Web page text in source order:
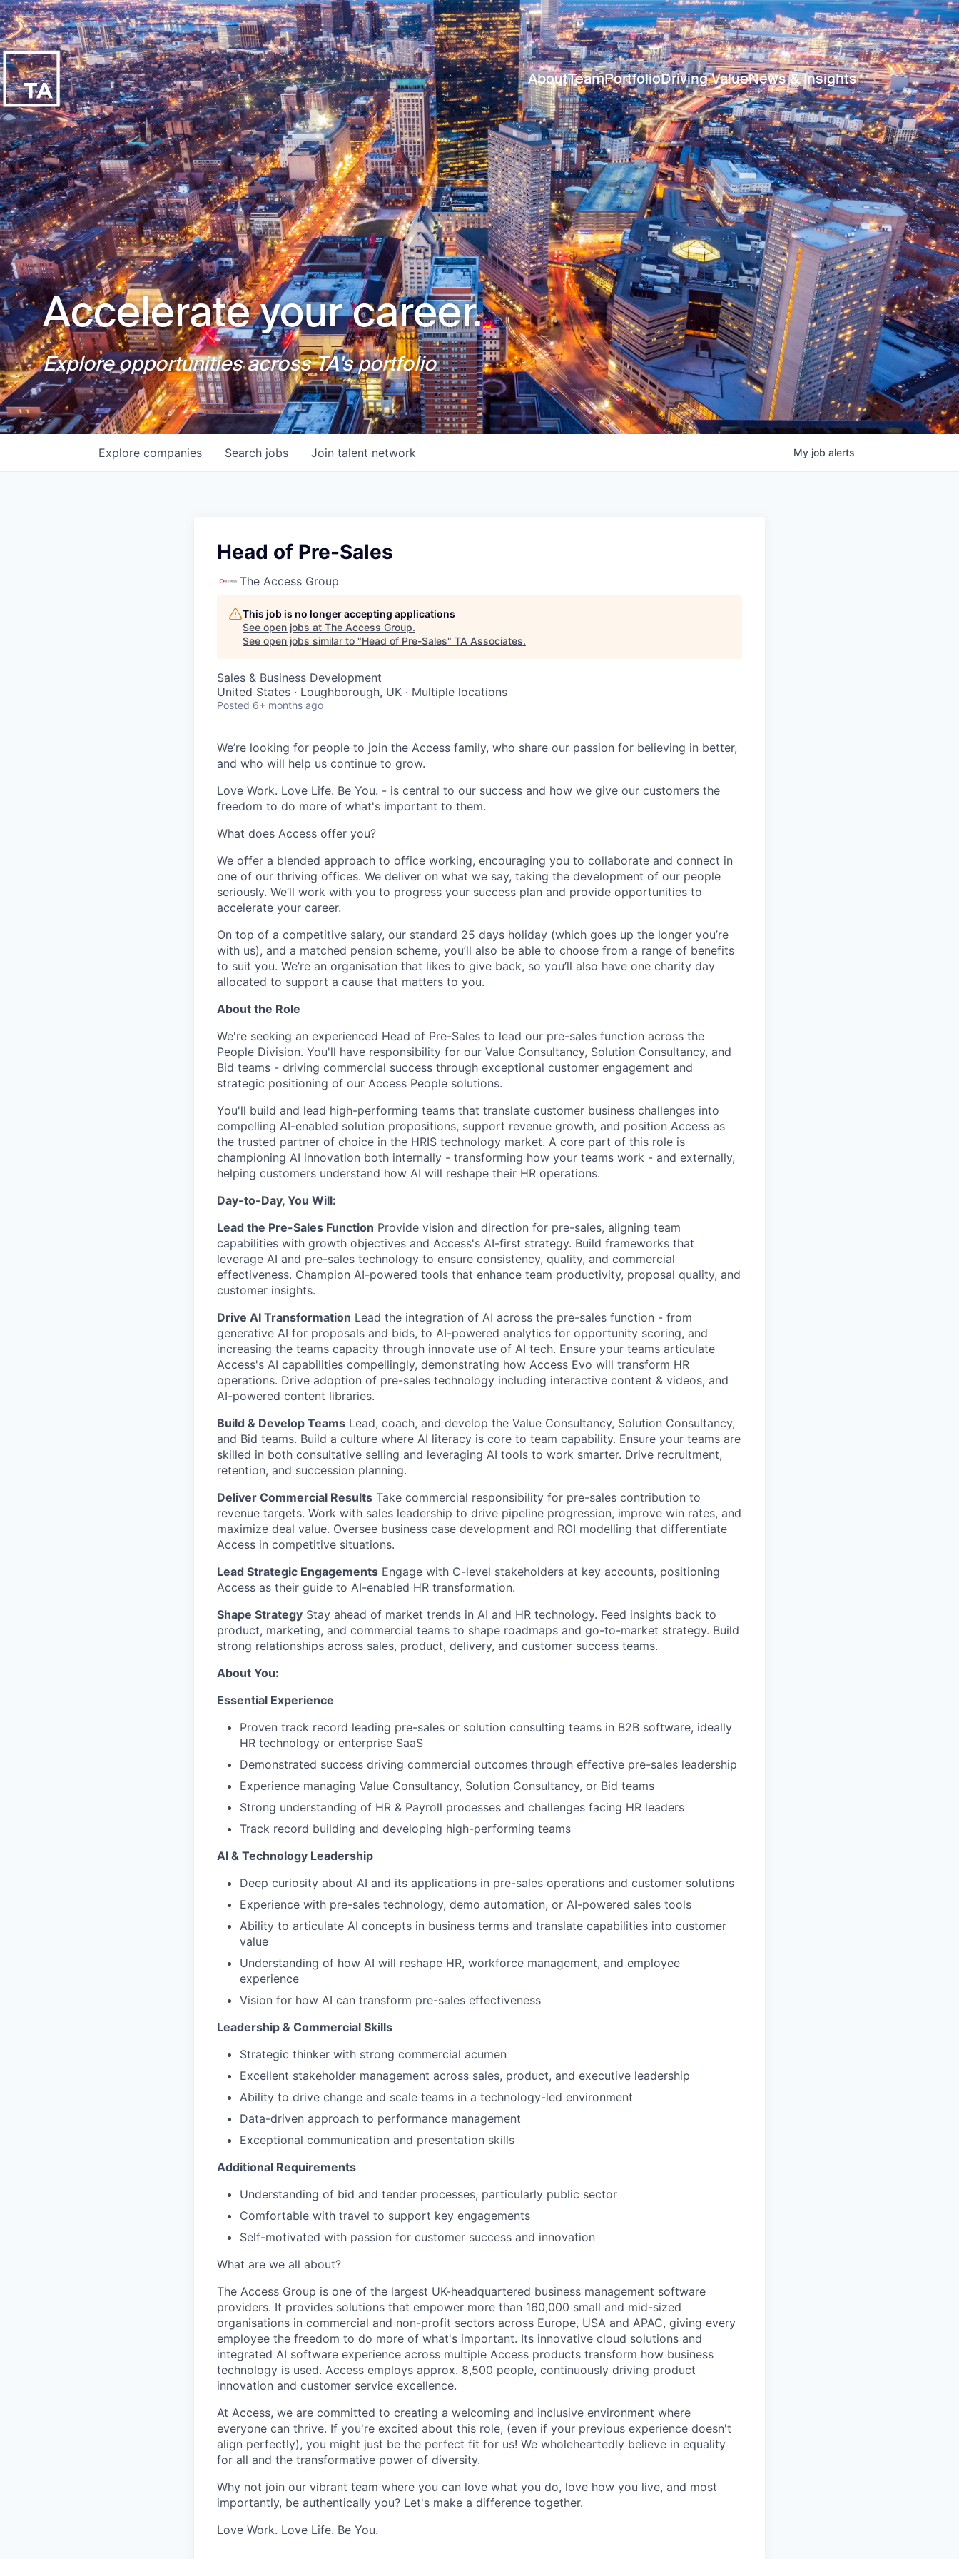
AboutTeamPortfolioDriving ValueNews & Insights
Accelerate your career.
Explore opportunities across TA's portfolio
Search jobs
Explore companies Join talent network My job alerts
Head of Pre-Sales
The Access Group
This job is no longer accepting applications
See open jobs at The Access Group.
See open jobs similar to "Head of Pre-Sales" TA Associates.
Sales & Business Development
United States · Loughborough, UK · Multiple locations
Posted 6+ months ago
We’re looking for people to join the Access family, who share our passion for believing in better,
and who will help us continue to grow.
Love Work. Love Life. Be You. - is central to our success and how we give our customers the
freedom to do more of what's important to them.
What does Access offer you?
We offer a blended approach to office working, encouraging you to collaborate and connect in
one of our thriving offices. We deliver on what we say, taking the development of our people
seriously. We’ll work with you to progress your success plan and provide opportunities to
accelerate your career.
On top of a competitive salary, our standard 25 days holiday (which goes up the longer you’re
with us), and a matched pension scheme, you’ll also be able to choose from a range of benefits
to suit you. We’re an organisation that likes to give back, so you’ll also have one charity day
allocated to support a cause that matters to you.
About the Role
We're seeking an experienced Head of Pre-Sales to lead our pre-sales function across the
People Division. You'll have responsibility for our Value Consultancy, Solution Consultancy, and
Bid teams - driving commercial success through exceptional customer engagement and
strategic positioning of our Access People solutions.
You'll build and lead high-performing teams that translate customer business challenges into
compelling AI-enabled solution propositions, support revenue growth, and position Access as
the trusted partner of choice in the HRIS technology market. A core part of this role is
championing AI innovation both internally - transforming how your teams work - and externally,
helping customers understand how AI will reshape their HR operations.
Day-to-Day, You Will:
Lead the Pre-Sales Function Provide vision and direction for pre-sales, aligning team
capabilities with growth objectives and Access's AI-first strategy. Build frameworks that
leverage AI and pre-sales technology to ensure consistency, quality, and commercial
effectiveness. Champion AI-powered tools that enhance team productivity, proposal quality, and
customer insights.
Drive AI Transformation Lead the integration of AI across the pre-sales function - from
generative AI for proposals and bids, to AI-powered analytics for opportunity scoring, and
increasing the teams capacity through innovate use of AI tech. Ensure your teams articulate
Access's AI capabilities compellingly, demonstrating how Access Evo will transform HR
operations. Drive adoption of pre-sales technology including interactive content & videos, and
AI-powered content libraries.
Build & Develop Teams Lead, coach, and develop the Value Consultancy, Solution Consultancy,
and Bid teams. Build a culture where AI literacy is core to team capability. Ensure your teams are
skilled in both consultative selling and leveraging AI tools to work smarter. Drive recruitment,
retention, and succession planning.
Deliver Commercial Results Take commercial responsibility for pre-sales contribution to
revenue targets. Work with sales leadership to drive pipeline progression, improve win rates, and
maximize deal value. Oversee business case development and ROI modelling that differentiate
Access in competitive situations.
Lead Strategic Engagements Engage with C-level stakeholders at key accounts, positioning
Access as their guide to AI-enabled HR transformation.
Shape Strategy Stay ahead of market trends in AI and HR technology. Feed insights back to
product, marketing, and commercial teams to shape roadmaps and go-to-market strategy. Build
strong relationships across sales, product, delivery, and customer success teams.
About You:
Essential Experience
Proven track record leading pre-sales or solution consulting teams in B2B software, ideally
HR technology or enterprise SaaS
Demonstrated success driving commercial outcomes through effective pre-sales leadership
Experience managing Value Consultancy, Solution Consultancy, or Bid teams
Strong understanding of HR & Payroll processes and challenges facing HR leaders
Track record building and developing high-performing teams
AI & Technology Leadership
Deep curiosity about AI and its applications in pre-sales operations and customer solutions
Experience with pre-sales technology, demo automation, or AI-powered sales tools
Ability to articulate AI concepts in business terms and translate capabilities into customer
value
Understanding of how AI will reshape HR, workforce management, and employee
experience
Vision for how AI can transform pre-sales effectiveness
Leadership & Commercial Skills
Strategic thinker with strong commercial acumen
Excellent stakeholder management across sales, product, and executive leadership
Ability to drive change and scale teams in a technology-led environment
Data-driven approach to performance management
Exceptional communication and presentation skills
Additional Requirements
Understanding of bid and tender processes, particularly public sector
Comfortable with travel to support key engagements
Self-motivated with passion for customer success and innovation
What are we all about?
The Access Group is one of the largest UK-headquartered business management software
providers. It provides solutions that empower more than 160,000 small and mid-sized
organisations in commercial and non-profit sectors across Europe, USA and APAC, giving every
employee the freedom to do more of what's important. Its innovative cloud solutions and
integrated AI software experience across multiple Access products transform how business
technology is used. Access employs approx. 8,500 people, continuously driving product
innovation and customer service excellence.
At Access, we are committed to creating a welcoming and inclusive environment where
everyone can thrive. If you're excited about this role, (even if your previous experience doesn't
align perfectly), you might just be the perfect fit for us! We wholeheartedly believe in equality
for all and the transformative power of diversity.
Why not join our vibrant team where you can love what you do, love how you live, and most
importantly, be authentically you? Let's make a difference together.
Love Work. Love Life. Be You.